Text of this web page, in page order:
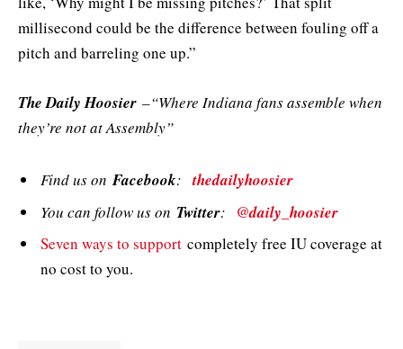
millisecond could be the difference between fouling off a
pitch and barreling one up.”
The Daily Hoosier –“Where Indiana fans assemble when
they’re not at Assembly”
Find us onFacebook:thedailyhoosier
You can follow us on Twitter: @daily_hoosier
Seven ways to support completely free IU coverage at
no cost to you.